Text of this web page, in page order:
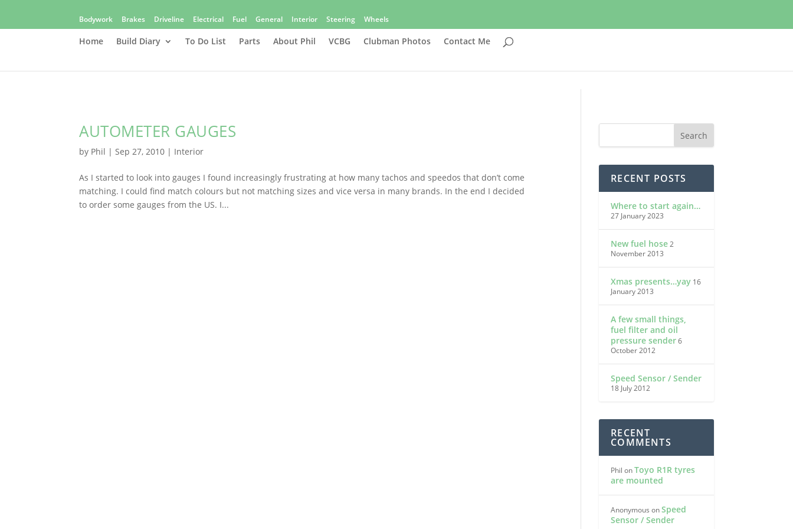
Bodywork Brakes Driveline Electrical Fuel General Interior Steering Wheels
Home Build Diary To Do List Parts About Phil VCBG Clubman Photos Contact Me
AUTOMETER GAUGES
by Phil |Sep 27, 2010 | Interior
As I started to look into gauges I found increasingly frustrating at how many tachos and speedos that don’t come
matching. I could find match colours but not matching sizes and vice versa in many brands. In the end I decided
to order some gauges from the US. I...
RECENT POSTS
Where to start again…
27 January 2023
New fuel hose2
November 2013
Xmas presents…yay 16
January 2013
A few small things,
fuel filter and oil
pressure sender6
October 2012
Speed Sensor / Sender
18 July 2012
RECENT
COMMENTS
Phil onToyo R1R tyres
are mounted
Anonymous onSpeed
Sensor / Sender